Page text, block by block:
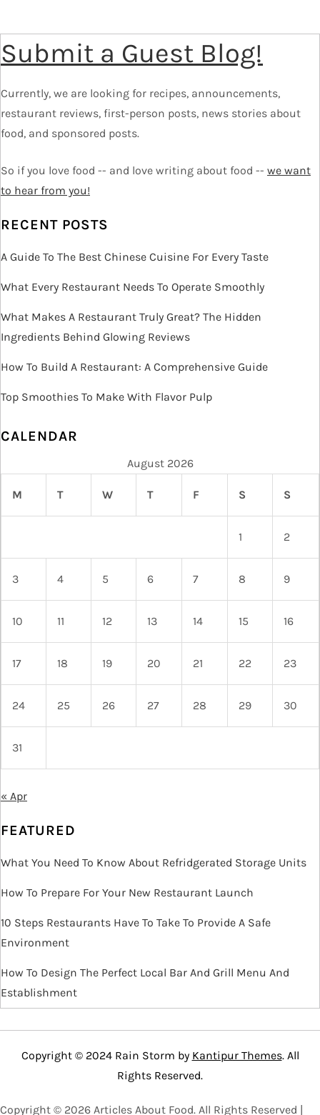
n
a
v
g
a
t
i
o
Submit a Guest Blog!
Currently, we are looking for recipes, announcements,
restaurant reviews, first-person posts, news stories about
food, and sponsored posts.
So if you love food -- and love writing about food -- we want
to hear from you!
RECENT POSTS
A Guide To The Best Chinese Cuisine For Every Taste
What Every Restaurant Needs To Operate Smoothly
What Makes A Restaurant Truly Great? The Hidden
Ingredients Behind Glowing Reviews
How To Build A Restaurant: A Comprehensive Guide
Top Smoothies To Make With Flavor Pulp
CALENDAR
August 2026
M T W T F S S
1 2
3 4 5 6 7 8 9
10 11 12 13 14 15 16
17 18 19 20 21 22 23
24 25 26 27 28 29 30
31
« Apr
FEATURED
What You Need To Know About Refridgerated Storage Units
How To Prepare For Your New Restaurant Launch
10 Steps Restaurants Have To Take To Provide A Safe
Environment
How To Design The Perfect Local Bar And Grill Menu And
Establishment
Copyright © 2024 Rain Storm by Kantipur Themes. All
Rights Reserved.
Copyright © 2026 Articles About Food. All Rights Reserved |